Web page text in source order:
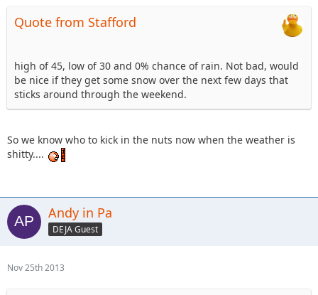
Quote from Stafford
high of 45, low of 30 and 0% chance of rain. Not bad, would
be nice if they get some snow over the next few days that
sticks around through the weekend.
So we know who to kick in the nuts now when the weather is
shitty....
Andy in Pa
DEJA Guest
Nov 25th 2013